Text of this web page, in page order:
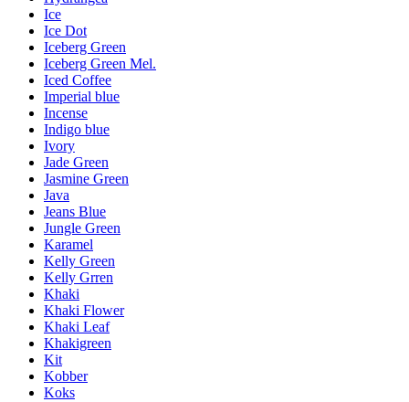
Ice
Ice Dot
Iceberg Green
Iceberg Green Mel.
Iced Coffee
Imperial blue
Incense
Indigo blue
Ivory
Jade Green
Jasmine Green
Java
Jeans Blue
Jungle Green
Karamel
Kelly Green
Kelly Grren
Khaki
Khaki Flower
Khaki Leaf
Khakigreen
Kit
Kobber
Koks